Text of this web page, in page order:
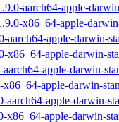
aarch64-apple-
x86_64-apple-
aarch64-apple-darwin-
x86_64-apple-darwin-
apple-darwin-
apple-darwin-
aarch64-apple-darwin-
x86_64-apple-darwin-